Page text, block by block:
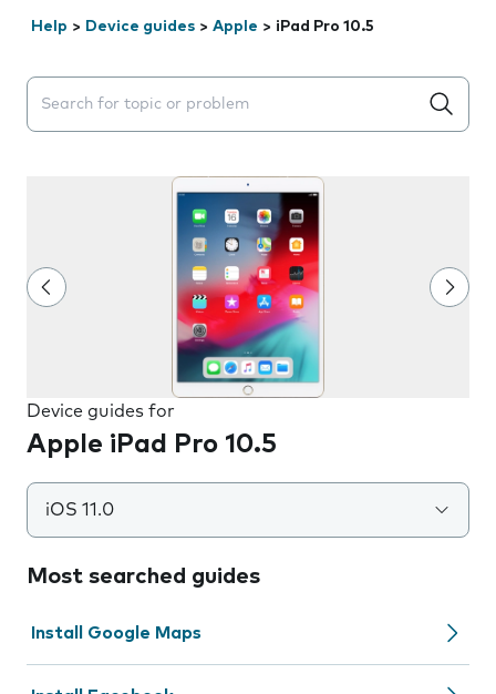
Help > Device guides > Apple > iPad Pro 10.5
Search suggestions will appear below the field as you
Device guides for
Apple iPad Pro 10.5
iOS 11.0
Most searched guides
Install Google Maps